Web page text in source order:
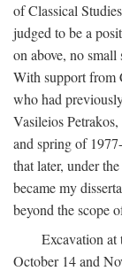
of Classical
judged to be a
on above, no
With support from
who had
Vasileios
and spring of
that later, under
became my
beyond the scope
Excavation at
October 14 and